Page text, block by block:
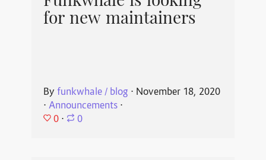
for new maintainers
By funkwhale / blog ⋅ November 18, 2020
⋅ Announcements⋅
0 ⋅ 0